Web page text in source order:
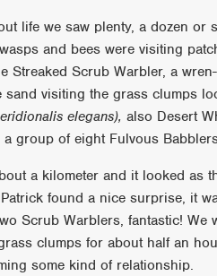
life we saw plenty, a dozen
and bees were visiting
Streaked Scrub Warbler, a
sand visiting the grass clumps
elegans), also Desert
group of eight Fulvous
a kilometer and it looked as
found a nice surprise, it
Scrub Warblers, fantastic!
clumps for about half an
some kind of relationship.